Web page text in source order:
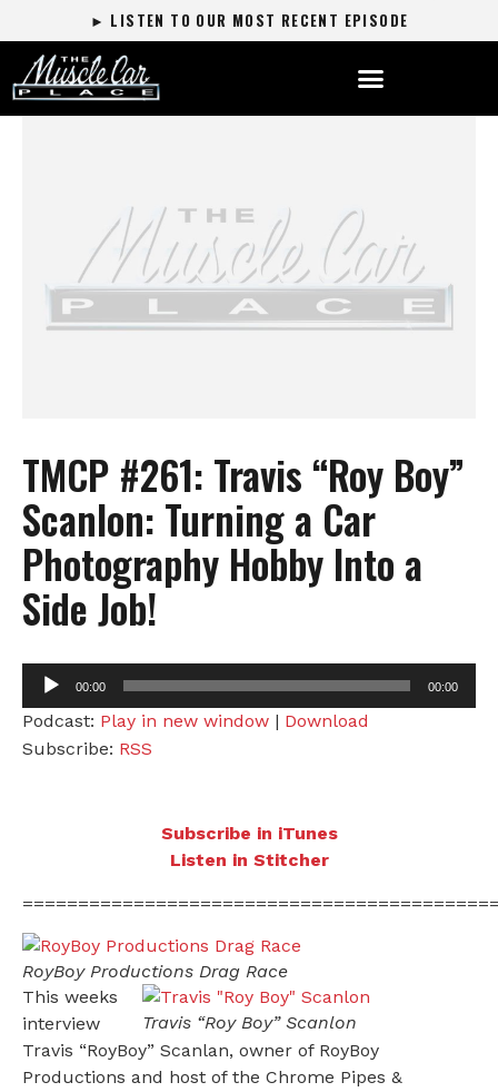
► LISTEN TO OUR MOST RECENT EPISODE
TMCP #261: Travis “Roy Boy”
Scanlon: Turning a Car
Photography Hobby Into a
Side Job!
Audio
00:00 00:00
Podcast: Play in new window | Download
Subscribe: RSS
Subscribe in iTunes
Listen in Stitcher
RoyBoy Productions Drag Race
Travis “Roy Boy” Scanlon
This weeks
interview
Travis “RoyBoy” Scanlan, owner of RoyBoy
Productions and host of the Chrome Pipes &